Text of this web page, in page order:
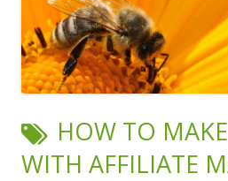
TAG:
HOW TO
WITH AFFILIATE